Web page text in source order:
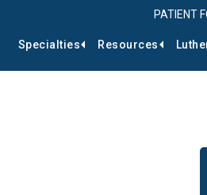
PATIENT
Specialties Resources